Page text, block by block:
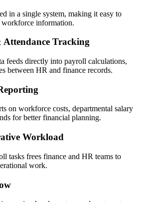
in a single system, making it easy to
workforce information.
Attendance Tracking
feeds directly into payroll calculations,
between HR and finance records.
on workforce costs, departmental salary
for better financial planning.
Workload
tasks frees finance and HR teams to
work.